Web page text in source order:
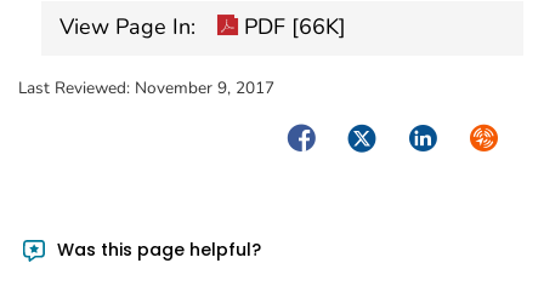
View Page In: PDF [66K]
Last Reviewed: November 9, 2017
FacebookTwitterLinkedIn
Was this page helpful?